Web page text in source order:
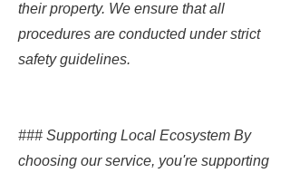
their property. We ensure that all
procedures are conducted under strict
safety guidelines.
### Supporting Local Ecosystem By
choosing our service, you're supporting